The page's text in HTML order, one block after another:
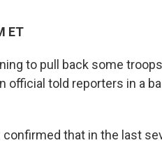
ET
to pull back some
official told reporters in a
that in the last